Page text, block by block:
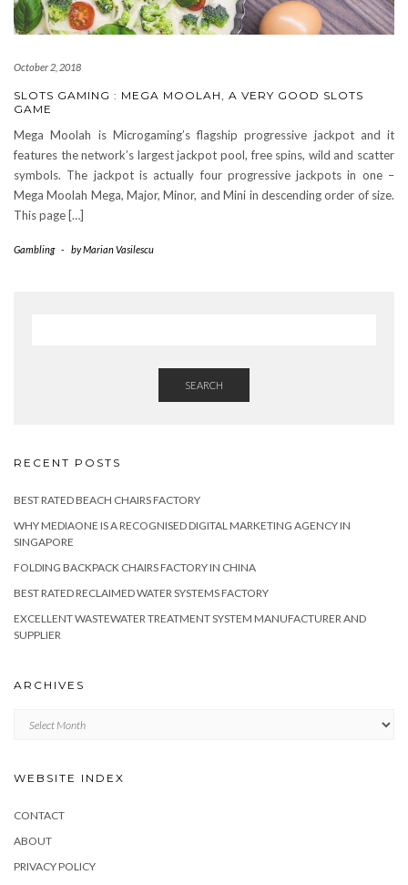
October 2, 2018
SLOTS GAMING : MEGA MOOLAH, A VERY GOOD SLOTS
GAME
Mega Moolah is Microgaming’s flagship progressive jackpot and it
features the network’s largest jackpot pool, free spins, wild and scatter
symbols. The jackpot is actually four progressive jackpots in one –
Mega Moolah Mega, Major, Minor, and Mini in descending order of size.
This page […]
Gambling - byMarian Vasilescu
SEARCH
RECENT POSTS
BEST RATED BEACH CHAIRS FACTORY
WHY MEDIAONE IS A RECOGNISED DIGITAL MARKETING AGENCY IN
SINGAPORE
FOLDING BACKPACK CHAIRS FACTORY IN CHINA
BEST RATED RECLAIMED WATER SYSTEMS FACTORY
EXCELLENT WASTEWATER TREATMENT SYSTEM MANUFACTURER AND
SUPPLIER
ARCHIVES
Archives
WEBSITE INDEX
CONTACT
ABOUT
PRIVACY POLICY